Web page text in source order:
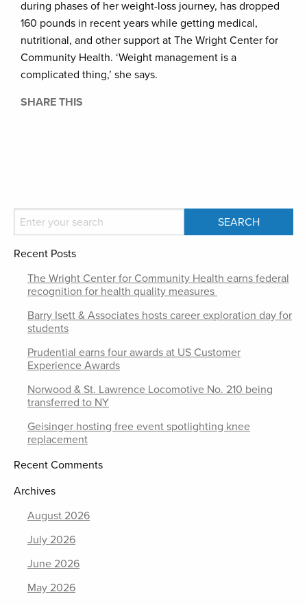
during phases of her weight-loss journey, has dropped
160 pounds in recent years while getting medical,
nutritional, and other support at The Wright Center for
Community Health. ‘Weight management is a
complicated thing,’ she says.
SHARE THIS
Recent Posts
The Wright Center for Community Health earns federal
recognition for health quality measures
Barry Isett & Associates hosts career exploration day for
students
Prudential earns four awards at US Customer
Experience Awards
Norwood & St. Lawrence Locomotive No. 210 being
transferred to NY
Geisinger hosting free event spotlighting knee
replacement
Recent Comments
Archives
August 2026
July 2026
June 2026
May 2026